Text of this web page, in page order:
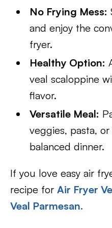
No Frying Mess:
and enjoy the
fryer.
Healthy Option:
veal scaloppine
flavor.
Versatile Meal:
veggies, pasta,
balanced dinner.
If you love easy air
recipe for Air Fryer
Veal Parmesan.